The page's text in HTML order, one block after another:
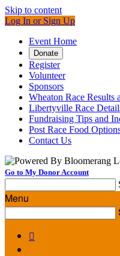
Skip to content
Log In or Sign Up
Event Home
Donate
Register
Volunteer
Sponsors
Wheaton Race Results
Libertyville Race
Fundraising Tips and
Post Race Food
Contact Us
Go to My Donor Account
Menu
